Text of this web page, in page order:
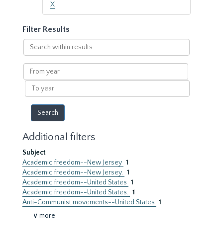
X
Filter Results
Search
within
results
From
year
To
year
Additional filters
Subject
Academic freedom--New Jersey 1
Academic freedom--New Jersey. 1
Academic freedom--United States 1
Academic freedom--United States. 1
Anti-Communist movements--United States 1
∨ more